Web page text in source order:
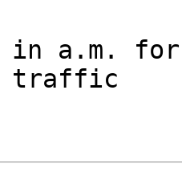
in a.m.
traffic